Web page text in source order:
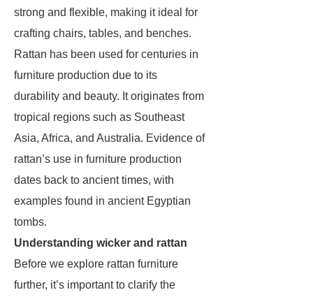
strong and flexible, making it ideal for
crafting chairs, tables, and benches.
Rattan has been used for centuries in
furniture production due to its
durability and beauty. It originates from
tropical regions such as Southeast
Asia, Africa, and Australia. Evidence of
rattan’s use in furniture production
dates back to ancient times, with
examples found in ancient Egyptian
tombs.
Understanding wicker and rattan
Before we explore rattan furniture
further, it’s important to clarify the